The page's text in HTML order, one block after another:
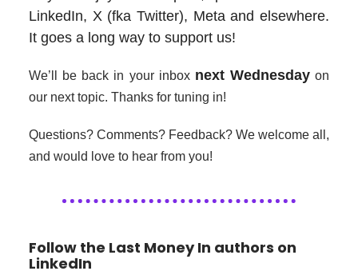
LinkedIn, X (fka Twitter), Meta and elsewhere.
It goes a long way to support us!
We’ll be back in your inbox next Wednesdayon
our next topic. Thanks for tuning in!
Questions? Comments? Feedback? We welcome all,
and would love to hear from you!
Follow the Last Money In authors on
LinkedIn